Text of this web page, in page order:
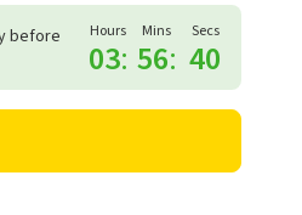
before
Hours
03:
Mins
56:
Secs
39